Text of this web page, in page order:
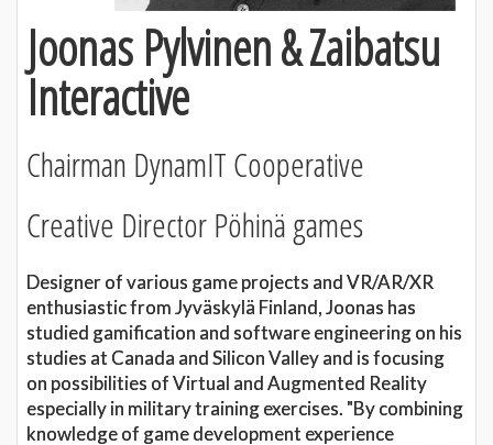
Joonas Pylvinen & Zaibatsu
Interactive
Chairman DynamIT Cooperative
Creative Director Pöhinä games
Designer of various game projects and VR/AR/XR
enthusiastic from Jyväskylä Finland, Joonas has
studied gamification and software engineering on his
studies at Canada and Silicon Valley and is focusing
on possibilities of Virtual and Augmented Reality
especially in military training exercises. "By combining
knowledge of game development experience